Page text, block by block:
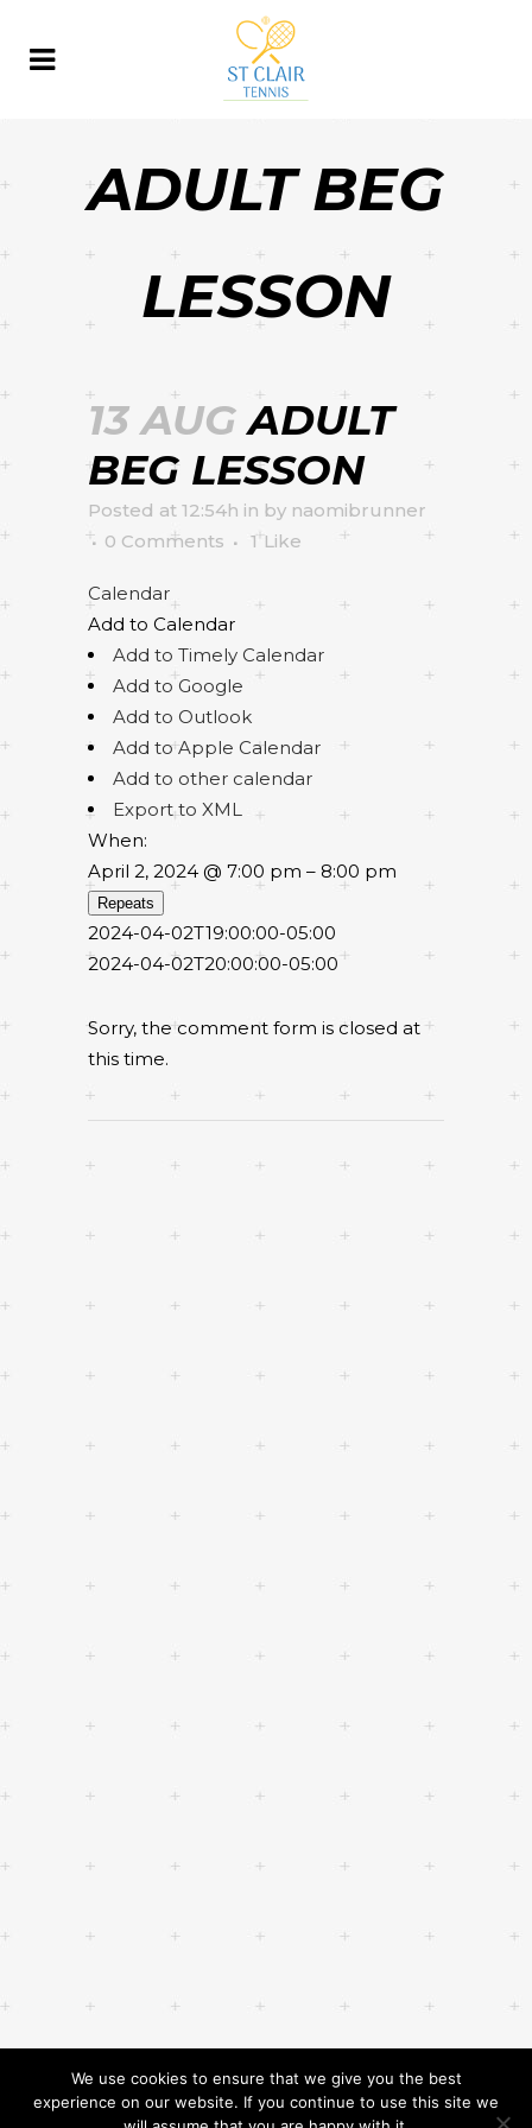
ADULT BEG
LESSON
13 AUGADULT
BEG LESSON
Posted at 12:54h in by naomibrunner
0 Comments
1 Like
Calendar
Add to Calendar
Add to Timely Calendar
Add to Google
Add to Outlook
Add to Apple Calendar
Add to other calendar
Export to XML
When:
April 2, 2024 @ 7:00 pm – 8:00 pm
Repeats
2024-04-02T19:00:00-05:00
2024-04-02T20:00:00-05:00
Sorry, the comment form is closed at
this time.
We use cookies to ensure that we give you the best
experience on our website. If you continue to use this site we